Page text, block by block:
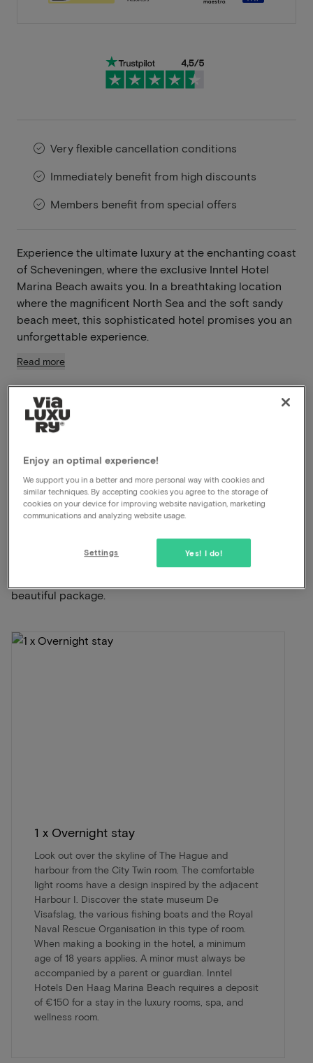
Very flexible cancellation conditions
Immediately benefit from high discounts
Members benefit from special offers
Experience the ultimate luxury at the enchanting coast
of Scheveningen, where the exclusive Inntel Hotel
Marina Beach awaits you. In a breathtaking location
where the magnificent North Sea and the soft sandy
beach meet, this sophisticated hotel promises you an
unforgettable experience.
Read more
Swimming pool available
Breakfast included
Unlimited use of the wellness
Strandweg 1 Scheveningen View on map
beautiful package.
1 x Overnight stay
Look out over the skyline of The Hague and
harbour from the City Twin room. The comfortable
light rooms have a design inspired by the adjacent
Harbour I. Discover the state museum De
Visafslag, the various fishing boats and the Royal
Naval Rescue Organisation in this type of room.
When making a booking in the hotel, a minimum
age of 18 years applies. A minor must always be
accompanied by a parent or guardian. Inntel
Hotels Den Haag Marina Beach requires a deposit
of €150 for a stay in the luxury rooms, spa, and
wellness room.
Enjoy an optimal experience!
We support you in a better and more personal way with cookies and
similar techniques. By accepting cookies you agree to the storage of
cookies on your device for improving website navigation, marketing
communications and analyzing website usage.
Yes! I do!
Settings